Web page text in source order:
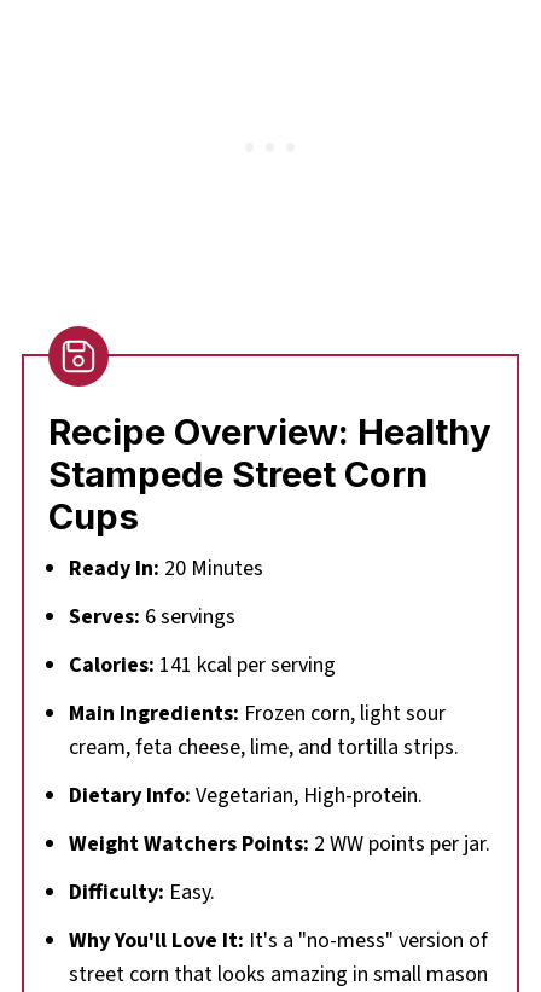
Recipe Overview: Healthy
Stampede Street Corn
Cups
Ready In: 20 Minutes
Serves: 6 servings
Calories: 141 kcal per serving
Main Ingredients: Frozen corn, light sour
cream, feta cheese, lime, and tortilla strips.
Dietary Info: Vegetarian, High-protein.
Weight Watchers Points: 2 WW points per jar.
Difficulty: Easy.
Why You'll Love It: It's a "no-mess" version of
street corn that looks amazing in small mason